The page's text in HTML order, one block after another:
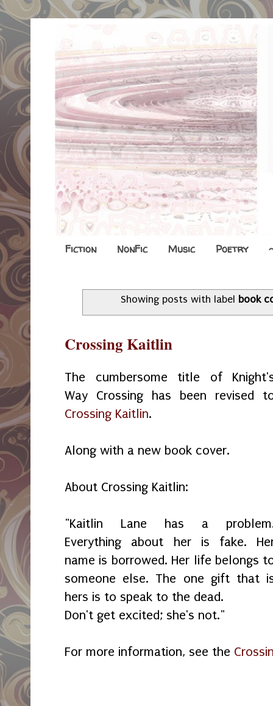
Fiction NonFic Music Poetry
Showing posts with label book
Crossing Kaitlin
The cumbersome title of
Way Crossing has been revised
Crossing Kaitlin.
Along with a new book cover.
About Crossing Kaitlin:
"Kaitlin Lane has a
Everything about her is fake.
name is borrowed. Her life belongs
someone else. The one gift that
hers is to speak to the dead.
Don't get excited; she's not."
For more information, see the